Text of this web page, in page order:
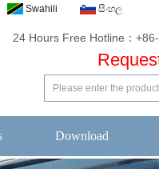
Swahili සිංහල
24 Hours Free Hotline：
Download